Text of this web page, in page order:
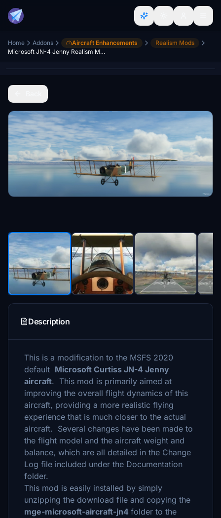
Home Addons Aircraft Enhancements
Realism Mods
Microsoft JN-4 Jenny Realism Mod
Description
This is a modification to the MSFS 2020
default Microsoft Curtiss JN-4 Jenny
aircraft. This mod is primarily aimed at
improving the overall flight dynamics of this
aircraft, providing a more realistic flying
experience that is much closer to the actual
aircraft. Several changes have been made to
the flight model and the aircraft weight and
balance, which are all detailed in the Change
Log file included under the Documentation
folder.
This mod is easily installed by simply
unzipping the download file and copying the
mge-microsoft-aircraft-jn4 folder to the